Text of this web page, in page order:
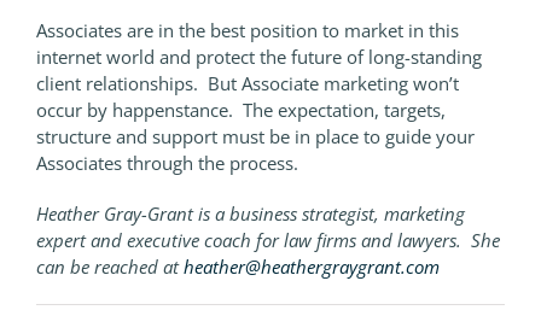
Associates are in the best position to market in this
internet world and protect the future of long-standing
client relationships. But Associate marketing won’t
occur by happenstance. The expectation, targets,
structure and support must be in place to guide your
Associates through the process.
Heather Gray-Grant is a business strategist, marketing
expert and executive coach for law firms and lawyers. She
can be reached atheather@heathergraygrant.com